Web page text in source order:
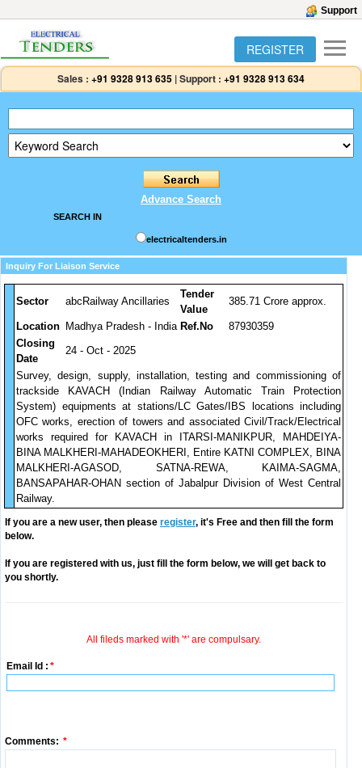
Support
REGISTER
Sales : +91 9328 913 635 |Support : +91 9328 913 634
Advance Search
SEARCH IN
electricaltenders.in
Inquiry For Liaison Service
Sector abcRailway Ancillaries
Tender
Value
385.71 Crore approx.
Location Madhya Pradesh - India Ref.No
87930359
Closing
Date
24 - Oct - 2025
Survey, design, supply, installation, testing and commissioning of
trackside KAVACH (Indian Railway Automatic Train Protection
System) equipments at stations/LC Gates/IBS locations including
OFC works, erection of towers and associated Civil/Track/Electrical
works required for KAVACH in ITARSI-MANIKPUR, MAHDEIYA-
BINA MALKHERI-MAHADEOKHERI, Entire KATNI COMPLEX, BINA
MALKHERI-AGASOD, SATNA-REWA, KAIMA-SAGMA,
BANSAPAHAR-OHAN section of Jabalpur Division of West Central
Railway.
If you are a new user, then please register, it's Free and then fill the form
below.
If you are registered with us, just fill the form below, we will get back to
you shortly.
All fileds marked with '*' are compulsary.
Email Id : *
Comments: *